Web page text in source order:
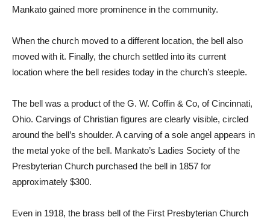
Mankato gained more prominence in the community.
When the church moved to a different location, the bell also
moved with it. Finally, the church settled into its current
location where the bell resides today in the church’s steeple.
The bell was a product of the G. W. Coffin & Co, of Cincinnati,
Ohio. Carvings of Christian figures are clearly visible, circled
around the bell’s shoulder. A carving of a sole angel appears in
the metal yoke of the bell. Mankato’s Ladies Society of the
Presbyterian Church purchased the bell in 1857 for
approximately $300.
Even in 1918, the brass bell of the First Presbyterian Church